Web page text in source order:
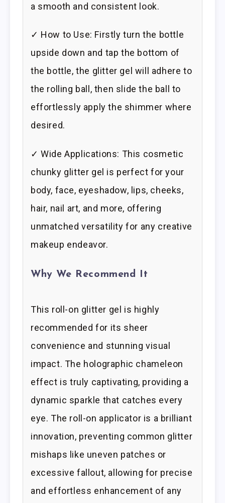
a smooth and consistent look.
✓ How to Use: Firstly turn the bottle
upside down and tap the bottom of
the bottle, the glitter gel will adhere to
the rolling ball, then slide the ball to
effortlessly apply the shimmer where
desired.
✓ Wide Applications: This cosmetic
chunky glitter gel is perfect for your
body, face, eyeshadow, lips, cheeks,
hair, nail art, and more, offering
unmatched versatility for any creative
makeup endeavor.
Why We Recommend It
This roll-on glitter gel is highly
recommended for its sheer
convenience and stunning visual
impact. The holographic chameleon
effect is truly captivating, providing a
dynamic sparkle that catches every
eye. The roll-on applicator is a brilliant
innovation, preventing common glitter
mishaps like uneven patches or
excessive fallout, allowing for precise
and effortless enhancement of any